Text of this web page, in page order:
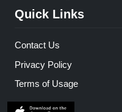
Quick Links
Contact Us
Privacy Policy
Terms of Usage